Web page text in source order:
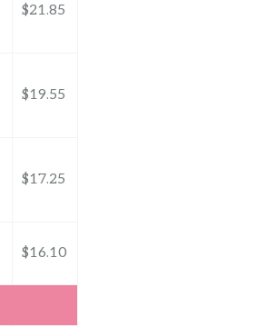
$21.85
$19.55
$17.25
$16.10